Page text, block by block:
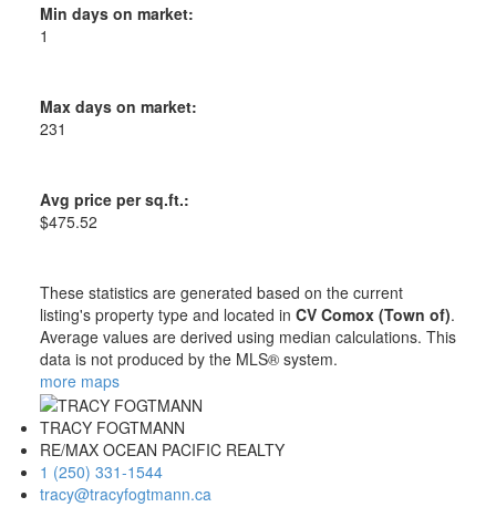
Min days on market:
1
Max days on market:
231
Avg price per sq.ft.:
$475.52
These statistics are generated based on the current
listing's property type and located in CV Comox (Town of).
Average values are derived using median calculations. This
data is not produced by the MLS® system.
more maps
TRACY FOGTMANN
RE/MAX OCEAN PACIFIC REALTY
1 (250) 331-1544
tracy@tracyfogtmann.ca